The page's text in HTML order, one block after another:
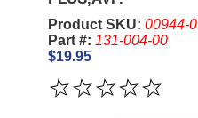
Product SKU: 00944-0
Part #: 131-004-00
$19.95